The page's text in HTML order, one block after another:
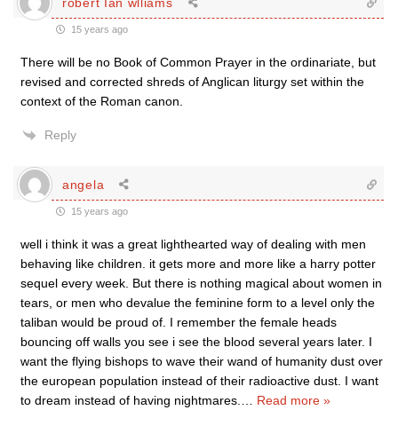
15 years ago
There will be no Book of Common Prayer in the ordinariate, but
revised and corrected shreds of Anglican liturgy set within the
context of the Roman canon.
Reply
angela
15 years ago
well i think it was a great lighthearted way of dealing with men
behaving like children. it gets more and more like a harry potter
sequel every week. But there is nothing magical about women in
tears, or men who devalue the feminine form to a level only the
taliban would be proud of. I remember the female heads
bouncing off walls you see i see the blood several years later. I
want the flying bishops to wave their wand of humanity dust over
the european population instead of their radioactive dust. I want
to dream instead of having nightmares.
Read more »